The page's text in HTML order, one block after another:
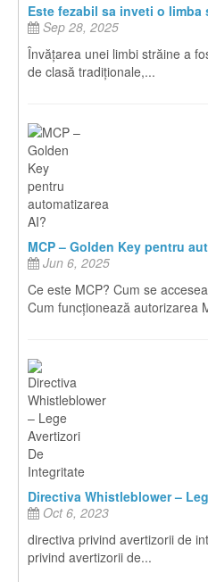
Este fezabil sa inveti o limba
Sep 28, 2025
Învățarea unei limbi străine a
de clasă tradiționale,...
MCP – Golden Key pentru
Jun 6, 2025
Ce este MCP? Cum se
Cum funcționează autorizarea
Directiva Whistleblower –
Oct 6, 2023
directiva privind avertizorii de
privind avertizorii de...